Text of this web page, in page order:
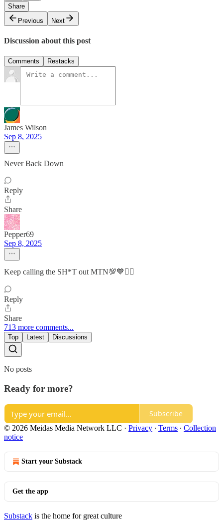
Share
Previous
Next
Discussion about this post
Comments Restacks
James Wilson
Sep 8, 2025
Never Back Down
Reply
Share
Pepper69
Sep 8, 2025
Keep calling the SH*T out MTN💯💙✊🏽
Reply
Share
713 more comments...
Top Latest Discussions
No posts
Ready for more?
Subscribe
© 2026 Meidas Media Network LLC · Privacy ∙ Terms ∙ Collection
notice
Start your Substack
Get the app
Substack is the home for great culture